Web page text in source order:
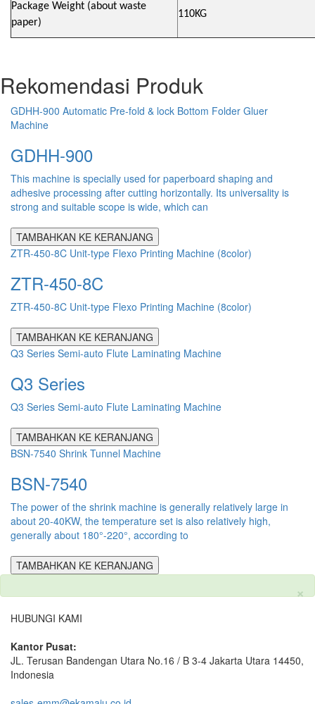
Package Weight (about waste
paper)
110KG
Rekomendasi Produk
GDHH-900 Automatic Pre-fold & lock Bottom Folder Gluer
Machine
GDHH-900
This machine is specially used for paperboard shaping and
adhesive processing after cutting horizontally. Its universality is
strong and suitable scope is wide, which can
TAMBAHKAN KE KERANJANG
ZTR-450-8C Unit-type Flexo Printing Machine (8color)
ZTR-450-8C
ZTR-450-8C Unit-type Flexo Printing Machine (8color)
TAMBAHKAN KE KERANJANG
Q3 Series Semi-auto Flute Laminating Machine
Q3 Series
Q3 Series Semi-auto Flute Laminating Machine
TAMBAHKAN KE KERANJANG
BSN-7540 Shrink Tunnel Machine
BSN-7540
The power of the shrink machine is generally relatively large in
about 20-40KW, the temperature set is also relatively high,
generally about 180°-220°, according to
TAMBAHKAN KE KERANJANG
×
HUBUNGI KAMI
Kantor Pusat:
JL. Terusan Bandengan Utara No.16 / B 3-4 Jakarta Utara 14450,
Indonesia